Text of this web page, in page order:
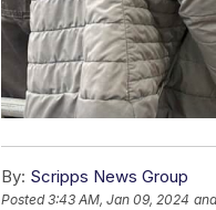
By: Scripps News Group
Posted3:43 AM, Jan 09, 2024